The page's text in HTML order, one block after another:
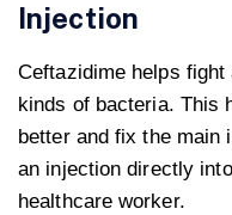
Injection
Ceftazidime helps
kinds of bacteria. This
better and fix the
an injection directly
healthcare worker.